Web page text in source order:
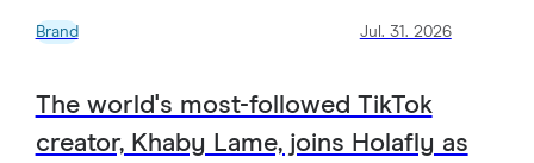
Brand Jul. 31. 2026
The world's most-followed TikTok
creator, Khaby Lame, joins Holafly as